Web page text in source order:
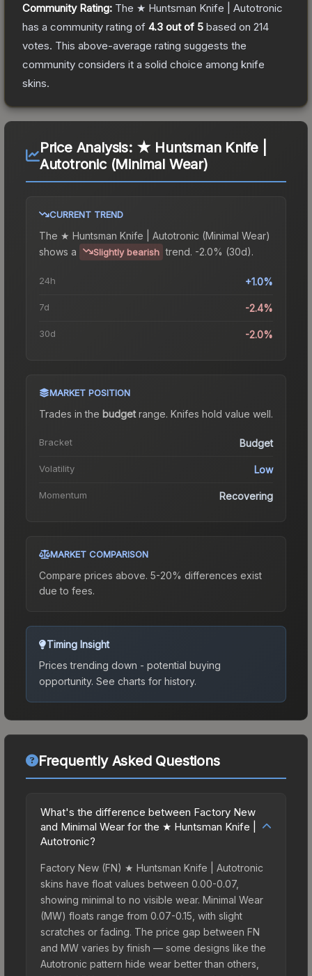
Community Rating: The ★ Huntsman Knife | Autotronic
has a community rating of 4.3 out of 5 based on 214
votes. This above-average rating suggests the
community considers it a solid choice among knife
skins.
Price Analysis: ★ Huntsman Knife |
Autotronic (Minimal Wear)
CURRENT TREND
The ★ Huntsman Knife | Autotronic (Minimal Wear)
shows a
Slightly bearish trend. -2.0% (30d).
24h +1.0%
7d -2.4%
30d -2.0%
MARKET POSITION
Trades in the budgetrange. Knifes hold value well.
Bracket Budget
Volatility Low
Momentum Recovering
MARKET COMPARISON
Compare prices above. 5-20% differences exist
due to fees.
Timing Insight
Prices trending down - potential buying
opportunity. See charts for history.
Frequently Asked Questions
What's the difference between Factory New
and Minimal Wear for the ★ Huntsman Knife |
Autotronic?
Factory New (FN) ★ Huntsman Knife | Autotronic
skins have float values between 0.00-0.07,
showing minimal to no visible wear. Minimal Wear
(MW) floats range from 0.07-0.15, with slight
scratches or fading. The price gap between FN
and MW varies by finish — some designs like the
Autotronic pattern hide wear better than others,